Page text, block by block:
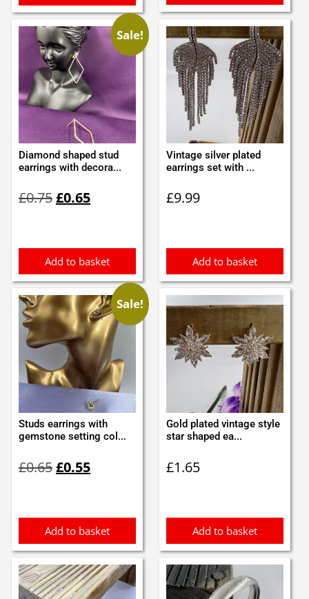
Sale!
Diamond shaped stud
earrings with decora...
£0.75price
£0.65price
Add to basket
Vintage silver plated
earrings set with ...
£9.99
Add to basket
Sale!
Studs earrings with
gemstone setting col...
£0.65price
£0.55price
Add to basket
Gold plated vintage style
star shaped ea...
£1.65
Add to basket